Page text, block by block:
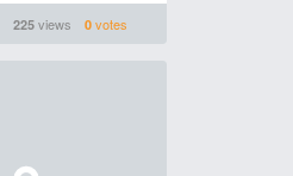
225views 0votes